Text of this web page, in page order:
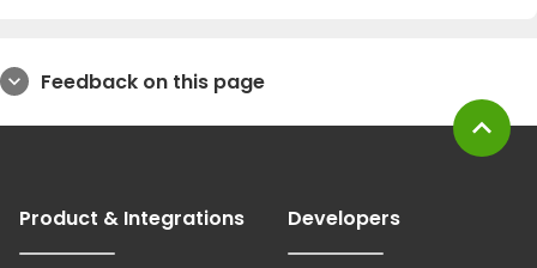
expand_more Feedback on this page
Product & Integrations Developers
expand_less